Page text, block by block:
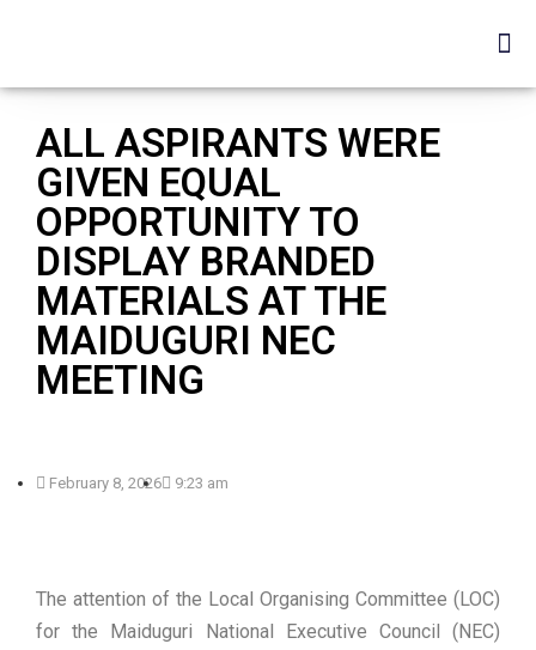
ALL ASPIRANTS WERE
GIVEN EQUAL
OPPORTUNITY TO
DISPLAY BRANDED
MATERIALS AT THE
MAIDUGURI NEC
MEETING
February 8, 2026 9:23 am
The attention of the Local Organising Committee (LOC)
for the Maiduguri National Executive Council (NEC)